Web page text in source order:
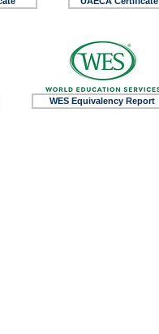
WES Equivalency Report